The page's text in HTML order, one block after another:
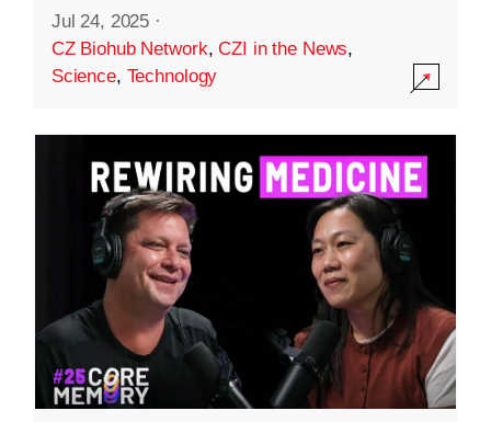
Jul 24, 2025 ·
CZ Biohub Network,CZI in the News,
Science, Technology